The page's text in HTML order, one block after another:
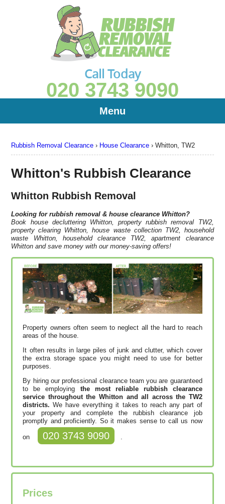
Rubbish Removal Clearance › House Clearance ›Whitton, TW2
Whitton's Rubbish Clearance
Whitton Rubbish Removal
Looking for rubbish removal & house clearance Whitton?
Book house decluttering Whitton, property rubbish removal TW2,
property clearing Whitton, house waste collection TW2, household
waste Whitton, household clearance TW2, apartment clearance
Whitton and save money with our money-saving offers!
Property owners often seem to neglect all the hard to reach
areas of the house.
It often results in large piles of junk and clutter, which cover
the extra storage space you might need to use for better
purposes.
By hiring our professional clearance team you are guaranteed
to be employing the most reliable rubbish clearance
service throughout the Whitton and all across the TW2
districts. We have everything it takes to reach any part of
your property and complete the rubbish clearance job
promptly and proficiently. So it makes sense to call us now
on 020 3743 9090
Prices
Call Today
020 3743 9090
Menu